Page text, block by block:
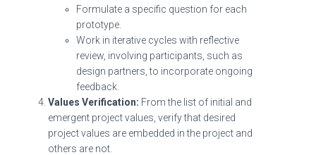
Formulate a specific question for each
prototype.
Work in iterative cycles with reflective
review, involving participants, such as
design partners, to incorporate ongoing
feedback.
Values Verification: From the list of initial and
emergent project values, verify that desired
project values are embedded in the project and
others are not.